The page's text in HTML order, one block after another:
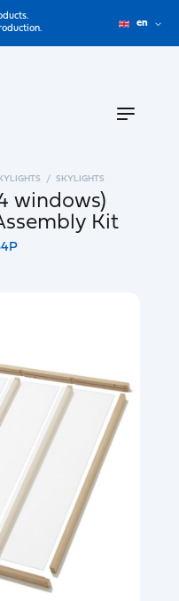
en
SKYLIGHTS
windows)
Kit